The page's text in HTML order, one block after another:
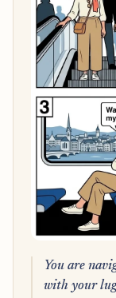
You are
with your